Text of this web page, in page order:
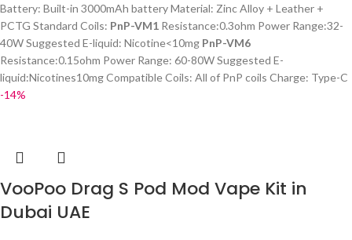
Battery: Built-in 3000mAh battery Material: Zinc Alloy + Leather +
PCTG Standard Coils: PnP-VM1 Resistance:0.3ohm Power Range:32-
40W Suggested E-liquid: Nicotine<10mg PnP-VM6
Resistance:0.15ohm Power Range: 60-80W Suggested E-
liquid:Nicotines10mg Compatible Coils: All of PnP coils Charge: Type-C
-14%
VooPoo Drag S Pod Mod Vape Kit in
Dubai UAE